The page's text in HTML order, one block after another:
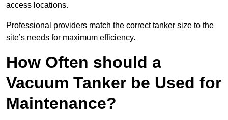
access locations.
Professional providers match the correct tanker size to the
site’s needs for maximum efficiency.
How Often should a
Vacuum Tanker be Used for
Maintenance?